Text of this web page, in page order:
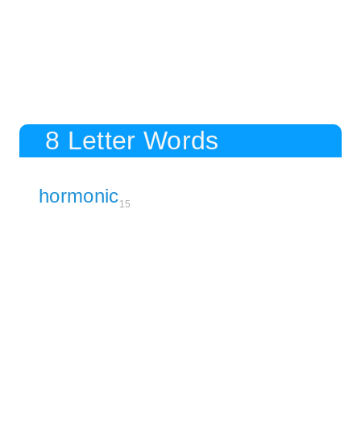
8 Letter Words
hormonic15